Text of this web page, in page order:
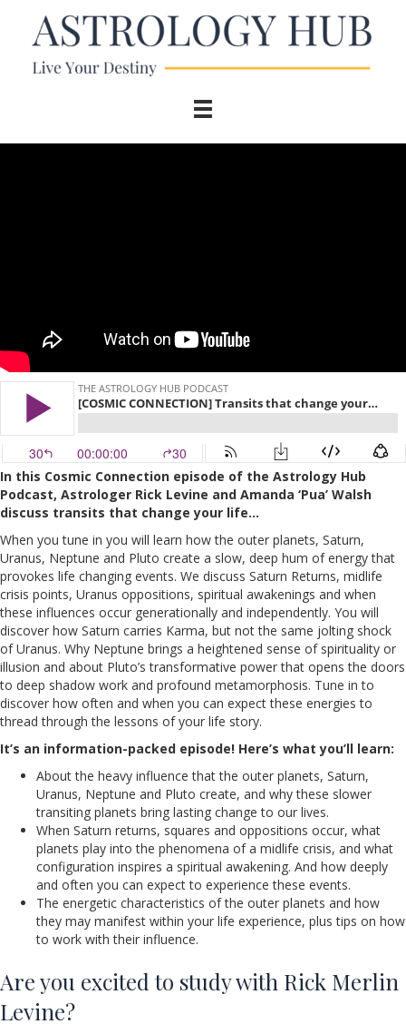
In this Cosmic Connection episode of the Astrology Hub
Podcast, Astrologer Rick Levine and Amanda ‘Pua’ Walsh
discuss transits that change your life…
When you tune in you will learn how the outer planets, Saturn,
Uranus, Neptune and Pluto create a slow, deep hum of energy that
provokes life changing events. We discuss Saturn Returns, midlife
crisis points, Uranus oppositions, spiritual awakenings and when
these influences occur generationally and independently. You will
discover how Saturn carries Karma, but not the same jolting shock
of Uranus. Why Neptune brings a heightened sense of spirituality or
illusion and about Pluto’s transformative power that opens the doors
to deep shadow work and profound metamorphosis. Tune in to
discover how often and when you can expect these energies to
thread through the lessons of your life story.
It’s an information-packed episode! Here’s what you’ll learn:
About the heavy influence that the outer planets, Saturn,
Uranus, Neptune and Pluto create, and why these slower
transiting planets bring lasting change to our lives.
When Saturn returns, squares and oppositions occur, what
planets play into the phenomena of a midlife crisis, and what
configuration inspires a spiritual awakening. And how deeply
and often you can expect to experience these events.
The energetic characteristics of the outer planets and how
they may manifest within your life experience, plus tips on how
to work with their influence.
Are you excited to study with Rick Merlin
Levine?